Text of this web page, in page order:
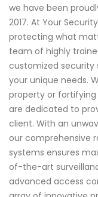
we have been
2017. At Your
protecting what
team of highly
customized security
your unique needs.
property or
are dedicated to
client. With an
our comprehensive
systems ensures
of-the-art
advanced access